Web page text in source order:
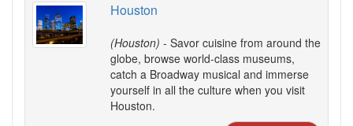
Houston
(Houston) - Savor cuisine from around the
globe, browse world-class museums,
catch a Broadway musical and immerse
yourself in all the culture when you visit
Houston.